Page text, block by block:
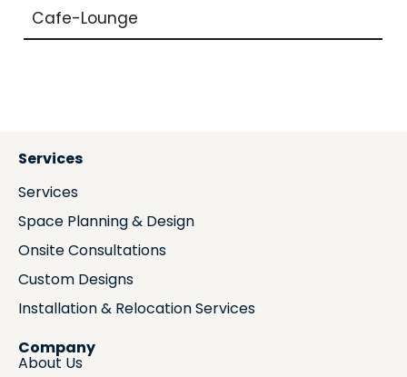
Cafe-Lounge
Services
Services
Space Planning & Design
Onsite Consultations
Custom Designs
Installation & Relocation Services
Company
About Us